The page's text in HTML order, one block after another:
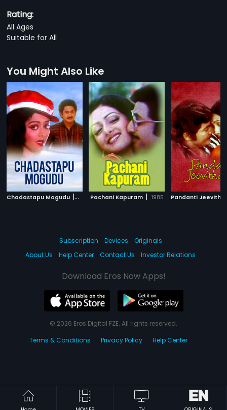
Rating:
All Ages
Suitable for All
You Might Also Like
Chadastapu Mogudu | 1986Pachani Kapuram | 1985 Pandanti
Subscription Devices
Originals
About Us
Help Center Contact Us Investor Relations
Download Eros Now Apps!
© 2026 Eros Digital FZE. All rights reserved.
Terms & Conditions
Privacy Policy Help Center